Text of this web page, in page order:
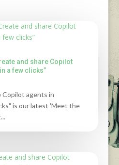
and share Copilot
a few clicks”
Copilot agents in
is our latest 'Meet the